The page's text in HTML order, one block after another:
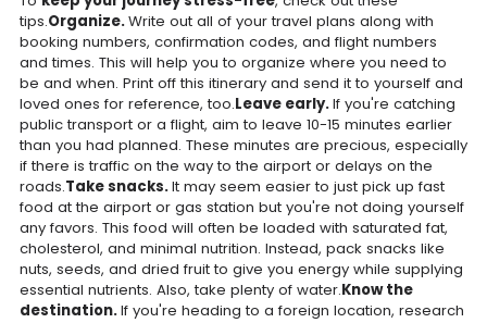
tips.Organize.Write out all of your travel plans along with
booking numbers, confirmation codes, and flight numbers
and times. This will help you to organize where you need to
be and when. Print off this itinerary and send it to yourself and
loved ones for reference, too.Leave early.If you're catching
public transport or a flight, aim to leave 10-15 minutes earlier
than you had planned. These minutes are precious, especially
if there is traffic on the way to the airport or delays on the
roads.Take snacks.It may seem easier to just pick up fast
food at the airport or gas station but you're not doing yourself
any favors. This food will often be loaded with saturated fat,
cholesterol, and minimal nutrition. Instead, pack snacks like
nuts, seeds, and dried fruit to give you energy while supplying
essential nutrients. Also, take plenty of water.Know the
destination.If you're heading to a foreign location, research